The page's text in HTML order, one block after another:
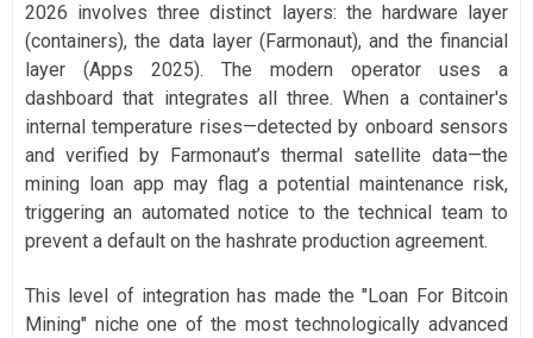
2026 involves three distinct layers: the hardware layer
(containers), the data layer (Farmonaut), and the financial
layer (Apps 2025). The modern operator uses a
dashboard that integrates all three. When a container's
internal temperature rises—detected by onboard sensors
and verified by Farmonaut’s thermal satellite data—the
mining loan app may flag a potential maintenance risk,
triggering an automated notice to the technical team to
prevent a default on the hashrate production agreement.
This level of integration has made the "Loan For Bitcoin
Mining" niche one of the most technologically advanced